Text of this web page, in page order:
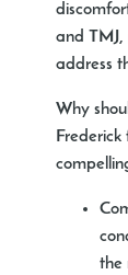
and
address
Why
the